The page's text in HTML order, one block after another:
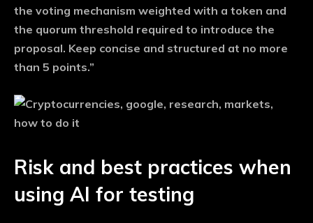
the voting mechanism weighted with a token and
the quorum threshold required to introduce the
proposal. Keep concise and structured at no more
than 5 points.”
Risk and best practices when
using AI for testing